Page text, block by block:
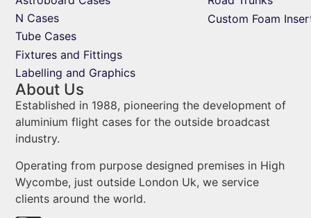
N Cases
Tube Cases
Fixtures and Fittings
Labelling and Graphics
Custom Foam
About Us
Established in 1988, pioneering the development of
aluminium flight cases for the outside broadcast
industry.
Operating from purpose designed premises in High
Wycombe, just outside London Uk, we service
clients around the world.